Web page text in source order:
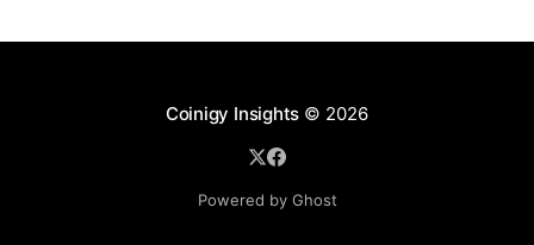
Coinigy Insights © 2026
Powered by Ghost